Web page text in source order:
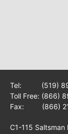
Tel: (519)
Toll Free: (866)
Fax: (866)
C1-115 Saltsman